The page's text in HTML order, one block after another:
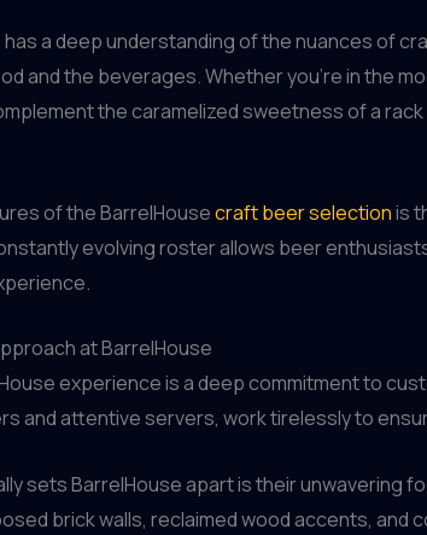
a deep understanding of the nuances of
and the beverages. Whether you’re in the
the caramelized sweetness of a
of the BarrelHousecraft beer selectionis
evolving roster allows beer
at BarrelHouse
experience is a deep commitment to
and attentive servers, work tirelessly to
sets BarrelHouse apart is their unwavering
brick walls, reclaimed wood accents,